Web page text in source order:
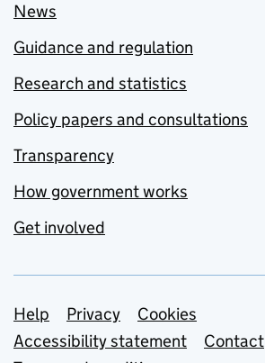
News
Guidance and regulation
Research and statistics
Policy papers and consultations
Transparency
How government works
Get involved
Support links
Help Privacy
Cookies
Accessibility statement
Contact